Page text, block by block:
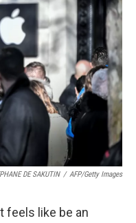
DE SAKUTIN / AFP/Getty Images
feels like be an